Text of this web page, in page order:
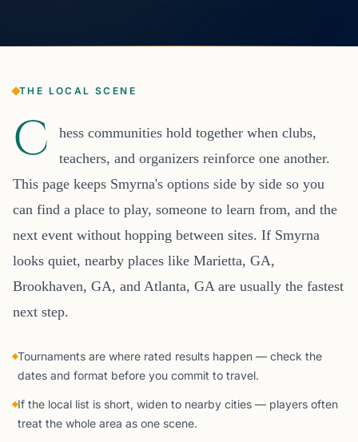
THE LOCAL SCENE
C
hess communities hold together when clubs,
teachers, and organizers reinforce one another.
This page keeps Smyrna's options side by side so you
can find a place to play, someone to learn from, and the
next event without hopping between sites. If Smyrna
looks quiet, nearby places like Marietta, GA,
Brookhaven, GA, and Atlanta, GA are usually the fastest
next step.
Tournaments are where rated results happen — check the
dates and format before you commit to travel.
If the local list is short, widen to nearby cities — players often
treat the whole area as one scene.